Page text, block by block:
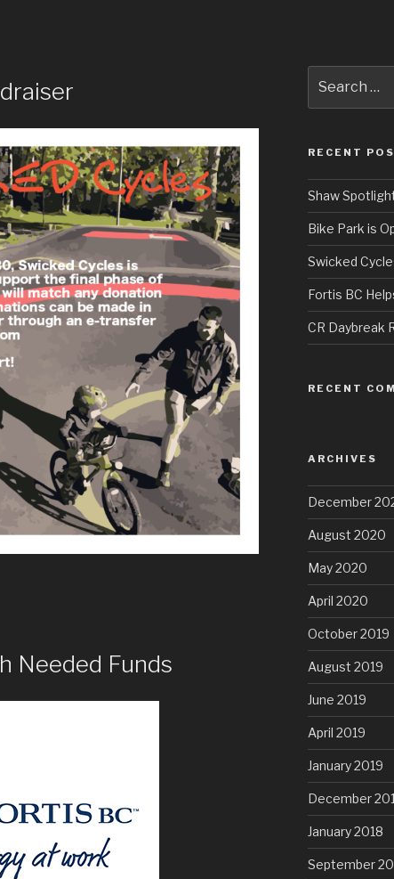
Needed Funds
for:
RECENT
Shaw
Bike Park is
Swicked
Fortis BC
CR Daybreak
RECENT
ARCHIVES
December
August 2020
May 2020
April 2020
October 2019
August 2019
June 2019
April 2019
January 2019
December
January 2018
September